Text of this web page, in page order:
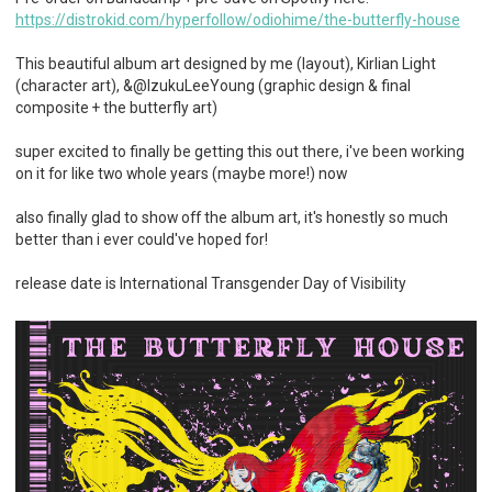
https://distrokid.com/hyperfollow/odiohime/the-butterfly-house
This beautiful album art designed by me (layout), Kirlian Light
(character art), &@IzukuLeeYoung (graphic design & final
composite + the butterfly art)
super excited to finally be getting this out there, i've been working
on it for like two whole years (maybe more!) now
also finally glad to show off the album art, it's honestly so much
better than i ever could've hoped for!
release date is International Transgender Day of Visibility